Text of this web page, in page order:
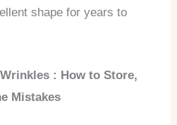
shape for years to
: How to Store,
Mistakes